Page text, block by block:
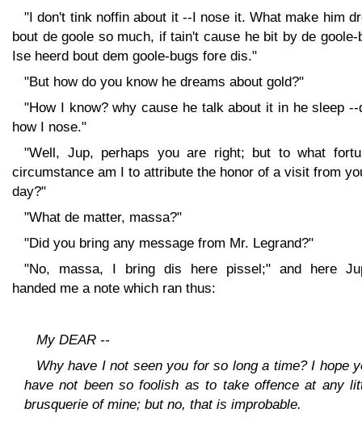
"I don't tink noffin about it --I nose it. What make him
bout de goole so much, if tain't cause he bit by de goole-
Ise heerd bout dem goole-bugs fore dis."
"But how do you know he dreams about gold?"
"How I know? why cause he talk about it in he sleep --
how I nose."
"Well, Jup, perhaps you are right; but to what
circumstance am I to attribute the honor of a visit from
day?"
"What de matter, massa?"
"Did you bring any message from Mr. Legrand?"
"No, massa, I bring dis here pissel;" and here
handed me a note which ran thus:
My DEAR --
Why have I not seen you for so long a time? I hope
have not been so foolish as to take offence at any
brusquerie of mine; but no, that is improbable.